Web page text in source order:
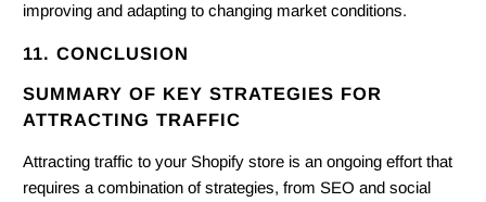
improving and adapting to changing market conditions.
11. CONCLUSION
SUMMARY OF KEY STRATEGIES FOR
ATTRACTING TRAFFIC
Attracting traffic to your Shopify store is an ongoing effort that
requires a combination of strategies, from SEO and social